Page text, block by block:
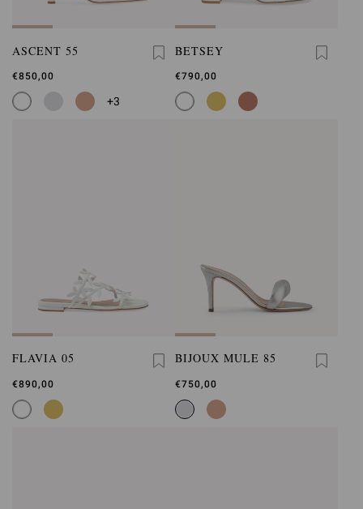
ASCENT 55
€850,00
+3
BETSEY
€790,00
FLAVIA 05
€890,00
BIJOUX MULE 85
€750,00